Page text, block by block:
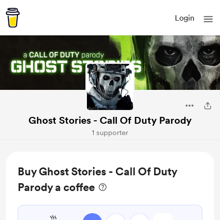
Login
Ghost Stories - Call Of Duty Parody
1 supporter
Buy Ghost Stories - Call Of Duty
Parody a coffee